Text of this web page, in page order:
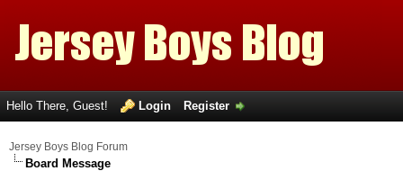
Hello There, Guest! Login Register
Jersey Boys Blog Forum
Board Message